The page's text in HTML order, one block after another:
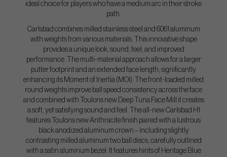
ideal choice for players who have a medium arc in their stroke
path.
Carlsbad combines milled stainless steel and 6061 aluminum
with weights from various materials. This innovative shape
provides a unique look, sound, feel, and improved
performance. The multi-material approach allows for a larger
putter footprint and an extended face length, significantly
enhancing its Moment of Inertia (MOI). The front-loaded milled
round weights improve ball speed consistency across the face
and combined with Toulons new Deep Tuna Face Mill it creates
a soft, yet satisfying sound and feel. The all-new Carlsbad H1
features Toulons new Anthracite finish paired with a lustrous
black anodized aluminum crown – including slightly
contrasting milled aluminum two ball discs, carefully outlined
with a satin aluminum bezel. It features hints of Heritage Blue